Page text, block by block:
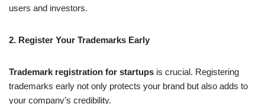
users and investors.
2. Register Your Trademarks Early
Trademark registration for startups is crucial. Registering
trademarks early not only protects your brand but also adds to
your company’s credibility.